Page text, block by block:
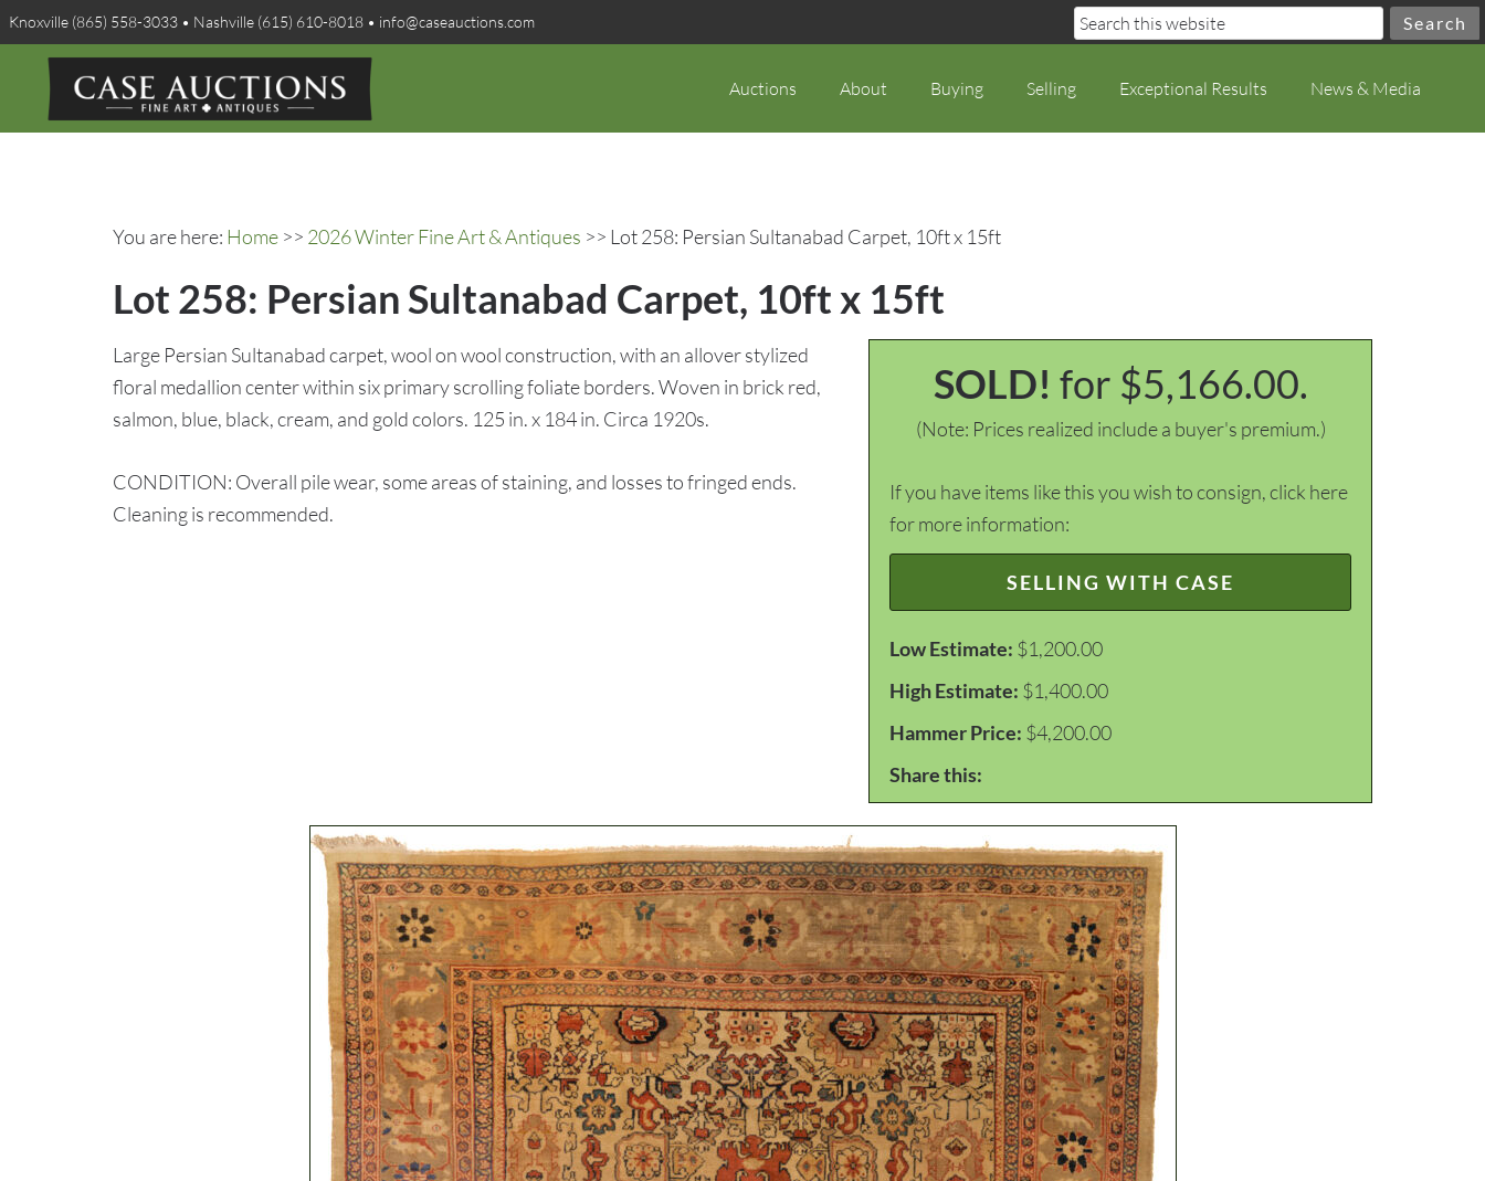
Knoxville (865) 558-3033 • Nashville (615) 610-8018 • info@caseauctions.com
Auctions About Buying Selling Exceptional Results News & Media
You are here: Home >> 2026 Winter Fine Art & Antiques >> Lot 258: Persian Sultanabad Carpet, 10ft x 15ft
Lot 258: Persian Sultanabad Carpet, 10ft x 15ft
SOLD! for $5,166.00.
(Note: Prices realized include a buyer's premium.)
If you have items like this you wish to consign, click here
for more information:
SELLING WITH CASE
Low Estimate: $1,200.00
High Estimate: $1,400.00
Hammer Price: $4,200.00
Share this:
Large Persian Sultanabad carpet, wool on wool construction, with an allover stylized
floral medallion center within six primary scrolling foliate borders. Woven in brick red,
salmon, blue, black, cream, and gold colors. 125 in. x 184 in. Circa 1920s.
CONDITION: Overall pile wear, some areas of staining, and losses to fringed ends.
Cleaning is recommended.